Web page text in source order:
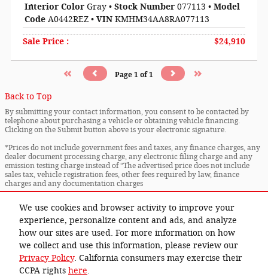
We use cookies and browser activity to improve your
experience, personalize content and ads, and analyze
how our sites are used. For more information on how
we collect and use this information, please review our
Privacy Policy. California consumers may exercise their
CCPA rights here.
Interior Color Gray • Stock Number 077113 • Model
Code A0442REZ • VIN KMHM34AA8RA077113
Sale Price : $24,910
Page 1 of1
Back to Top
By submitting your contact information, you consent to be contacted by
telephone about purchasing a vehicle or obtaining vehicle financing.
Clicking on the Submit button above is your electronic signature.
*Prices do not include government fees and taxes, any finance charges, any
dealer document processing charge, any electronic filing charge and any
emission testing charge instead of “The advertised price does not include
sales tax, vehicle registration fees, other fees required by law, finance
charges and any documentation charges
pricing and other specifications are subject to availability, incentive
offerings, current pricing and credit worthiness.
Privacy